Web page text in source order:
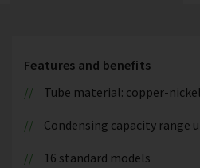
Features and benefits
Tube material: copper-
Condensing capacity range
16 standard models